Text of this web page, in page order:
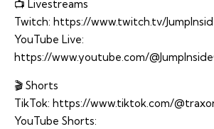
📺 Livestreams
Twitch: https://www.twitch.tv/
YouTube Live:
https://www.youtube.com/
🎬 Shorts
TikTok: https://www.tiktok.com/
YouTube Shorts: